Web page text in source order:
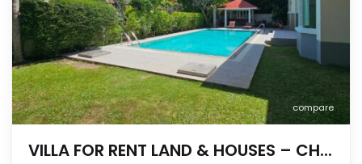
compare
VILLA FOR RENT LAND & HOUSES – CH...